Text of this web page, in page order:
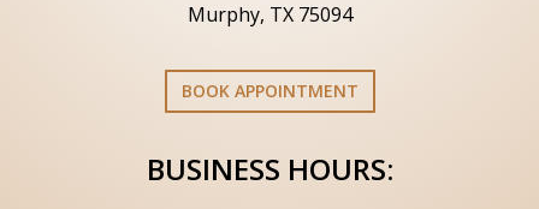
Murphy, TX 75094
BOOK APPOINTMENT
BUSINESS HOURS: